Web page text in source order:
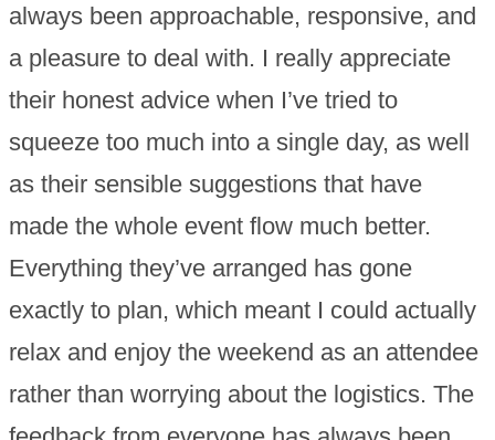
always been approachable, responsive, and
a pleasure to deal with. I really appreciate
their honest advice when I’ve tried to
squeeze too much into a single day, as well
as their sensible suggestions that have
made the whole event flow much better.
Everything they’ve arranged has gone
exactly to plan, which meant I could actually
relax and enjoy the weekend as an attendee
rather than worrying about the logistics. The